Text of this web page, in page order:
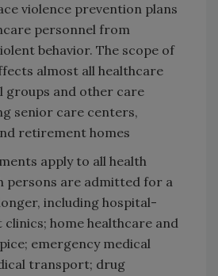
violence prevention plans
personnel from
behavior. The scope of
almost all healthcare
groups and other care
senior care centers,
retirement homes
apply to all health
persons are admitted for a
including hospital-
home healthcare and
emergency medical
transport; drug